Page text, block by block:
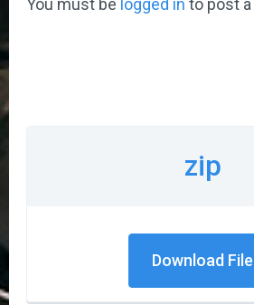
You must be logged in to post
zip
Download File